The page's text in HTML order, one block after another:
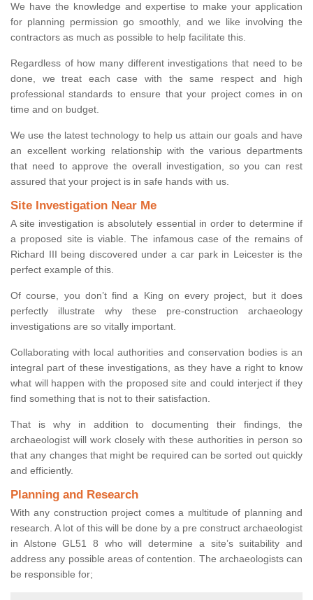
We have the knowledge and expertise to make your application
for planning permission go smoothly, and we like involving the
contractors as much as possible to help facilitate this.
Regardless of how many different investigations that need to be
done, we treat each case with the same respect and high
professional standards to ensure that your project comes in on
time and on budget.
We use the latest technology to help us attain our goals and have
an excellent working relationship with the various departments
that need to approve the overall investigation, so you can rest
assured that your project is in safe hands with us.
Site Investigation Near Me
A site investigation is absolutely essential in order to determine if
a proposed site is viable. The infamous case of the remains of
Richard III being discovered under a car park in Leicester is the
perfect example of this.
Of course, you don’t find a King on every project, but it does
perfectly illustrate why these pre-construction archaeology
investigations are so vitally important.
Collaborating with local authorities and conservation bodies is an
integral part of these investigations, as they have a right to know
what will happen with the proposed site and could interject if they
find something that is not to their satisfaction.
That is why in addition to documenting their findings, the
archaeologist will work closely with these authorities in person so
that any changes that might be required can be sorted out quickly
and efficiently.
Planning and Research
With any construction project comes a multitude of planning and
research. A lot of this will be done by a pre construct archaeologist
in Alstone GL51 8 who will determine a site’s suitability and
address any possible areas of contention. The archaeologists can
be responsible for;